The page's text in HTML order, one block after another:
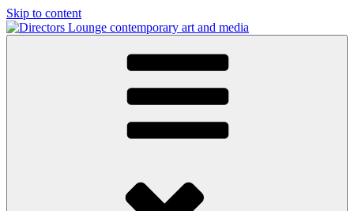
Skip to content
contemporary art and media